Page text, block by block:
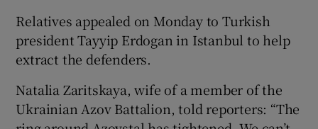
Relatives appealed on Monday to Turkish
president Tayyip Erdogan in Istanbul to help
extract the defenders.
Natalia Zaritskaya, wife of a member of the
Ukrainian Azov Battalion, told reporters: “The